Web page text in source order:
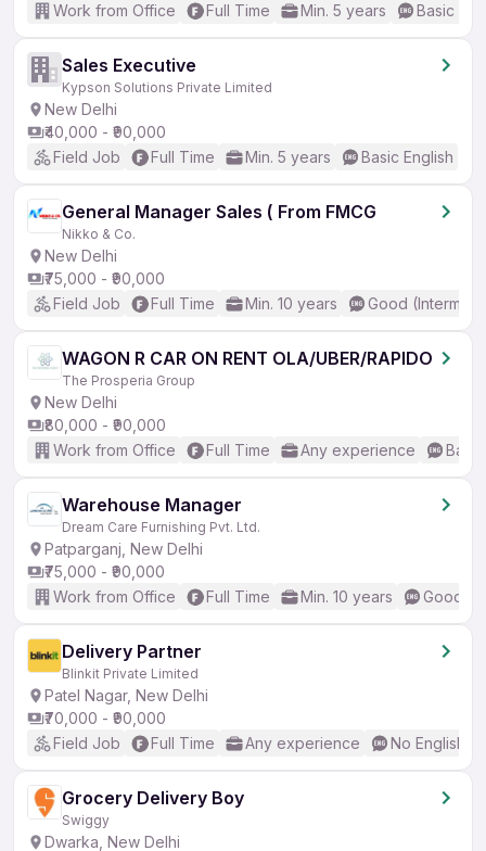
Work from Office
Full Time Min. 5 years Basic
Sales Executive
Kypson Solutions Private Limited
New Delhi
₹40,000 - ₹90,000
Field Job
Full Time Min. 5 years Basic English
General Manager Sales ( From FMCG
Nikko & Co.
New Delhi
₹75,000 - ₹90,000
Field Job
Full Time Min. 10 years Good
WAGON R CAR ON RENT OLA/UBER/RAPIDO
The Prosperia Group
New Delhi
₹80,000 - ₹90,000
Work from Office
Full Time Any experience
Warehouse Manager
Dream Care Furnishing Pvt. Ltd.
Patparganj, New Delhi
₹75,000 - ₹90,000
Work from Office
Full Time Min. 10 years Good
Delivery Partner
Blinkit Private Limited
Patel Nagar, New Delhi
₹70,000 - ₹90,000
Field Job
Full Time Any experience No English
Grocery Delivery Boy
Swiggy
Dwarka, New Delhi